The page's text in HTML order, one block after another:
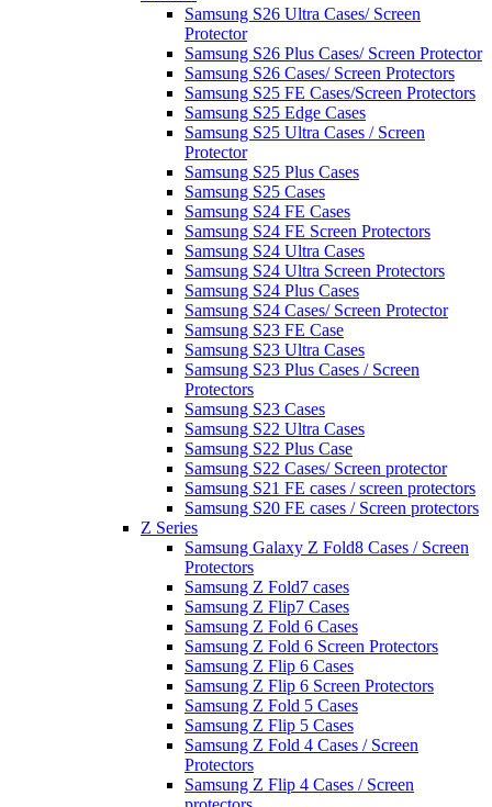
Samsung S26 Ultra Cases/ Screen
Protector
Samsung S26 Plus Cases/ Screen Protector
Samsung S26 Cases/ Screen Protectors
Samsung S25 FE Cases/Screen Protectors
Samsung S25 Edge Cases
Samsung S25 Ultra Cases / Screen
Protector
Samsung S25 Plus Cases
Samsung S25 Cases
Samsung S24 FE Cases
Samsung S24 FE Screen Protectors
Samsung S24 Ultra Cases
Samsung S24 Ultra Screen Protectors
Samsung S24 Plus Cases
Samsung S24 Cases/ Screen Protector
Samsung S23 FE Case
Samsung S23 Ultra Cases
Samsung S23 Plus Cases / Screen
Protectors
Samsung S23 Cases
Samsung S22 Ultra Cases
Samsung S22 Plus Case
Samsung S22 Cases/ Screen protector
Samsung S21 FE cases / screen protectors
Samsung S20 FE cases / Screen protectors
Z Series
Samsung Galaxy Z Fold8 Cases / Screen
Protectors
Samsung Z Fold7 cases
Samsung Z Flip7 Cases
Samsung Z Fold 6 Cases
Samsung Z Fold 6 Screen Protectors
Samsung Z Flip 6 Cases
Samsung Z Flip 6 Screen Protectors
Samsung Z Fold 5 Cases
Samsung Z Flip 5 Cases
Samsung Z Fold 4 Cases / Screen
Protectors
Samsung Z Flip 4 Cases / Screen